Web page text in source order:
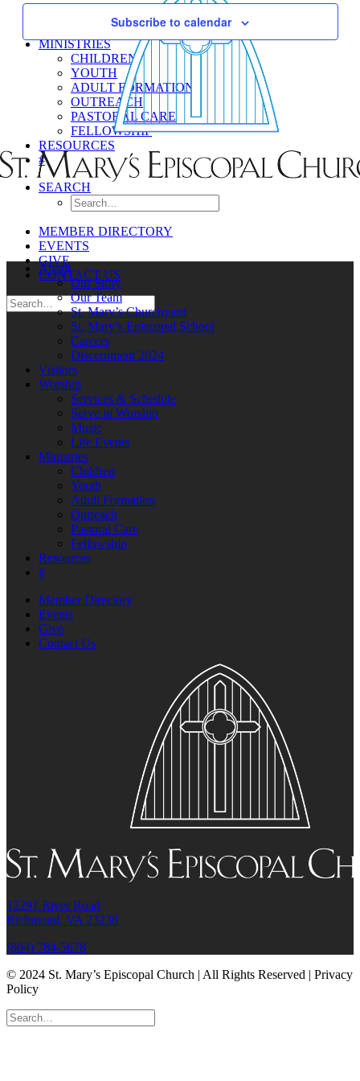
MINISTRIES
CHILDREN
YOUTH
ADULT FORMATION
OUTREACH
PASTORAL CARE
FELLOWSHIP
RESOURCES
#
SEARCH
MEMBER DIRECTORY
EVENTS
GIVE
CONTACT US
Subscribe to calendar
About
Our Story
Our Team
St. Mary’s Churchyard
St. Mary’s Episcopal School
Careers
Discernment 2024
Visitors
Worship
Services & Schedule
Serve in Worship
Music
Life Events
Ministries
Children
Youth
Adult Formation
Outreach
Pastoral Care
Fellowship
Resources
#
Member Directory
Events
Give
Contact Us
12291 River Road
Richmond, VA 23238
(804) 784-5678
© 2024 St. Mary’s Episcopal Church | All Rights Reserved | Privacy
Policy